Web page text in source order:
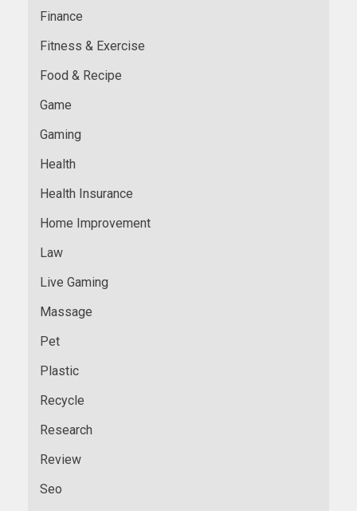
Finance
Fitness & Exercise
Food & Recipe
Game
Gaming
Health
Health Insurance
Home Improvement
Law
Live Gaming
Massage
Pet
Plastic
Recycle
Research
Review
Seo